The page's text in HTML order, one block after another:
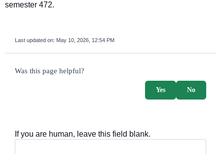
semester 472.
Last updated on: May 10, 2026, 12:54 PM
survey_v2
Was this page helpful?
No
Yes
If you are human, leave this field blank.